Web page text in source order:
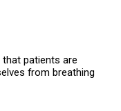
patients are
from breathing